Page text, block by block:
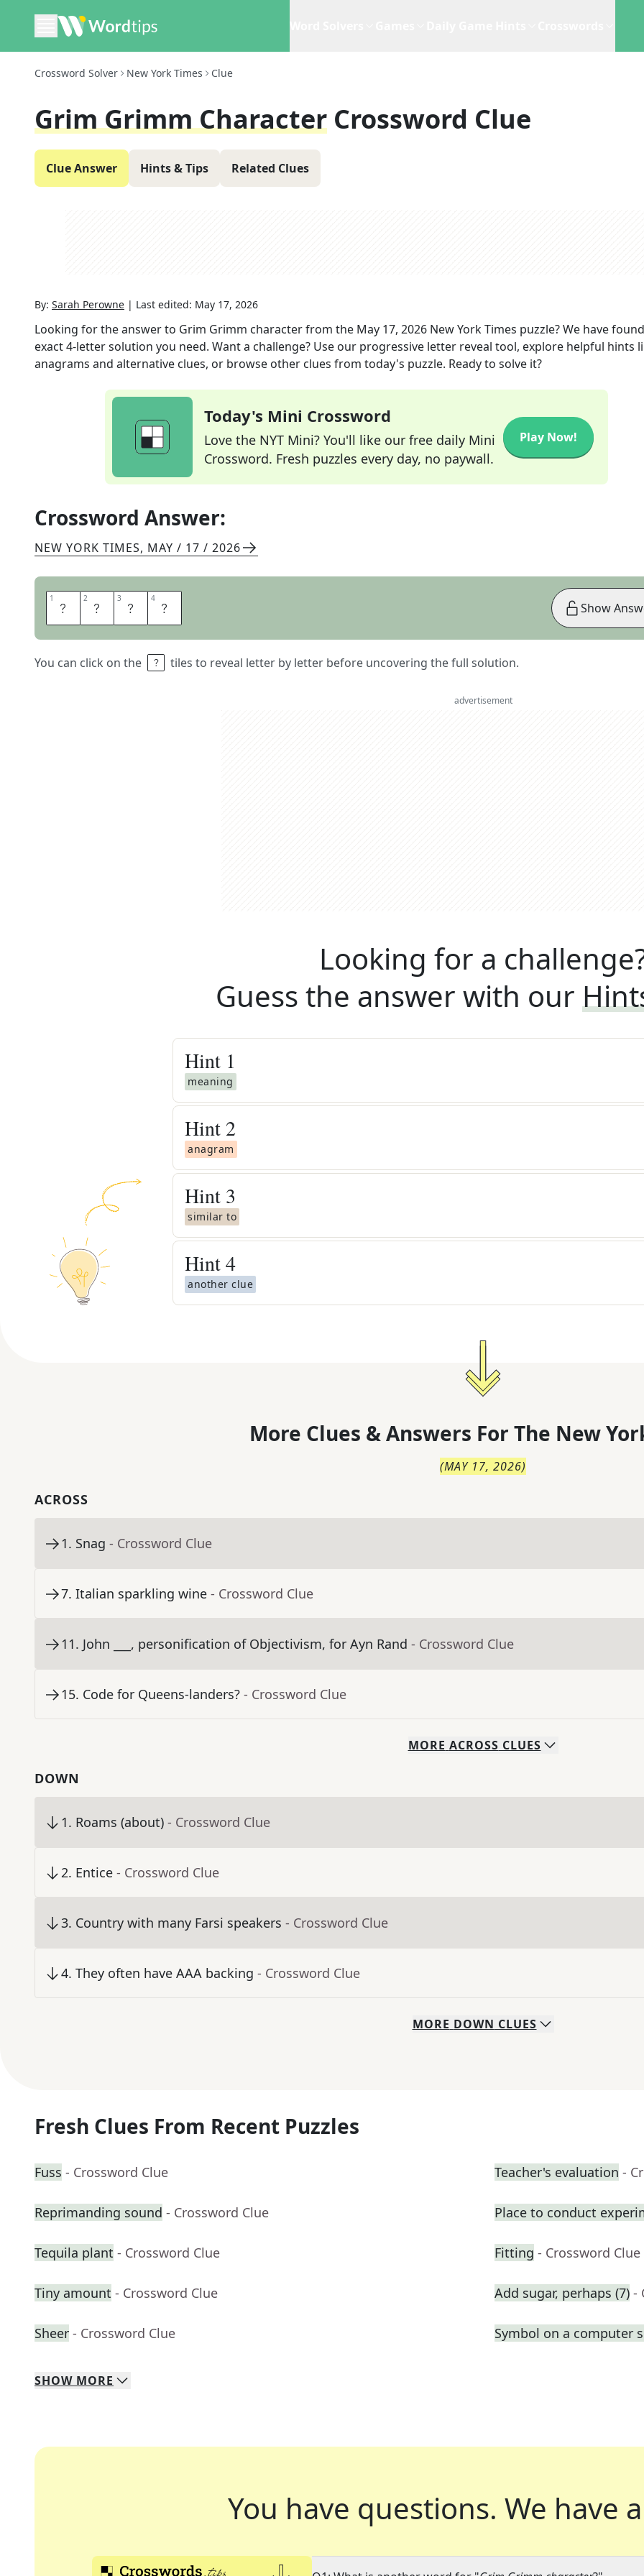
Crossword Solver New York Times Clue
Grim Grimm Character Crossword Clue
Clue Answer Hints & Tips Related Clues
By: Sarah Perowne | Last edited: May 17, 2026
Looking for the answer to Grim Grimm characterfrom the May 17, 2026 New York Times puzzle? We have
exact4-letter solution you need. Want a challenge? Use our progressive letter reveal tool, explore helpful hints
anagrams and alternative clues, or browse other clues from today's puzzle. Ready to solve it?
Today's Mini Crossword
Love the NYT Mini? You'll like our free daily Mini
Crossword. Fresh puzzles every day, no paywall.
Play Now!
Crossword Answer:
NEW YORK TIMES, MAY / 17 / 2026
1 O 2 G 3 R 4 E
You can click on the tiles to reveal letter by letter before uncovering the full solution.
Show
advertisement
Looking for a
Guess the answer with our
Hint 1
meaning
Hint 2
anagram
Hint 3
similar to
Hint4
another clue
More Clues & Answers For The New
(MAY 17, 2026)
ACROSS
1. Snag - Crossword Clue
7. Italian sparkling wine - Crossword Clue
11. John ___, personification of Objectivism, for Ayn Rand - Crossword Clue
15. Code for Queens-landers? - Crossword Clue
MORE ACROSS CLUES
DOWN
1. Roams (about) - Crossword Clue
2. Entice - Crossword Clue
3. Country with many Farsi speakers - Crossword Clue
4. They often have AAA backing - Crossword Clue
MORE DOWN CLUES
Fresh Clues From Recent Puzzles
Fuss - Crossword Clue Teacher's evaluation -
Reprimanding sound - Crossword Clue Place to conduct
Tequila plant - Crossword Clue Fitting - Crossword Clue
Tiny amount - Crossword Clue Add sugar, perhaps (7) -
Sheer - Crossword Clue Symbol on a computer
SHOW MORE
You have questions. We have